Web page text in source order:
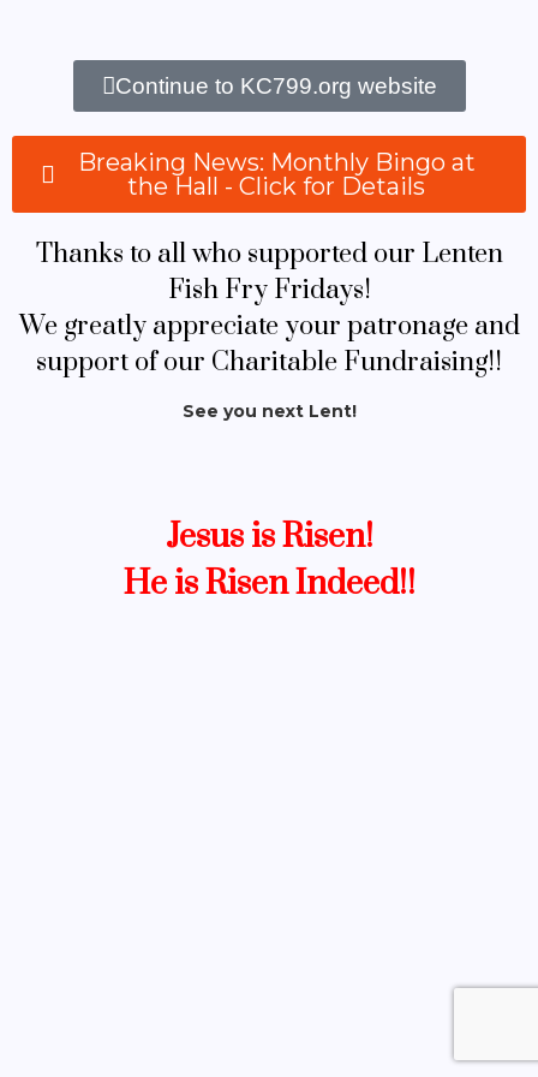
Continue to KC799.org website
Breaking News: Monthly Bingo at
the Hall - Click for Details
Thanks to all who supported our Lenten
Fish Fry Fridays!
We greatly appreciate your patronage and
support of our Charitable Fundraising!!
See you next Lent!
Jesus is Risen!
He is Risen Indeed!!